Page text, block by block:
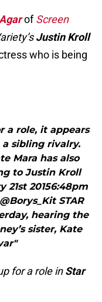
ofScreen
Justin Kroll
who is being
a role, it appears
sibling rivalry.
Mara has also
to Justin Kroll
21st 20156:48pm
STAR
hearing the
sister, Kate
for a role inStar